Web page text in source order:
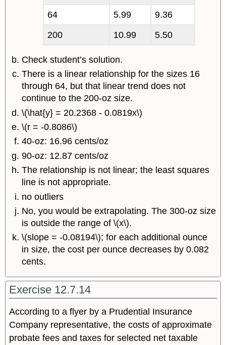
64
5.99
9.36
200
10.99 5.50
Check student’s solution.
There is a linear relationship for the sizes 16
through 64, but that linear trend does not
continue to the 200-oz size.
\(\hat{y} = 20.2368 - 0.0819x\)
\(r = -0.8086\)
40-oz: 16.96 cents/oz
90-oz: 12.87 cents/oz
The relationship is not linear; the least squares
line is not appropriate.
no outliers
No, you would be extrapolating. The 300-oz size
is outside the range of \(x\).
\(slope = -0.08194\); for each additional ounce
in size, the cost per ounce decreases by 0.082
cents.
Exercise 12.7.14
According to a flyer by a Prudential Insurance
Company representative, the costs of approximate
probate fees and taxes for selected net taxable